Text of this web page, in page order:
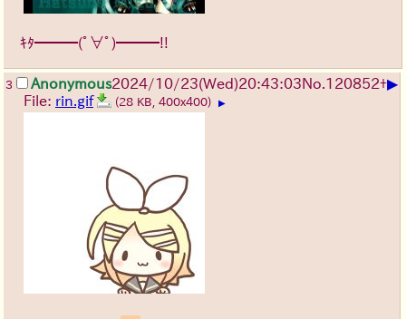
ｷﾀ━━━(ﾟ∀ﾟ)━━━!!
3 Anonymous2024/10/23(Wed)20:43:03No.120852+▶
File: rin.gif (28 KB, 400x400) ▶